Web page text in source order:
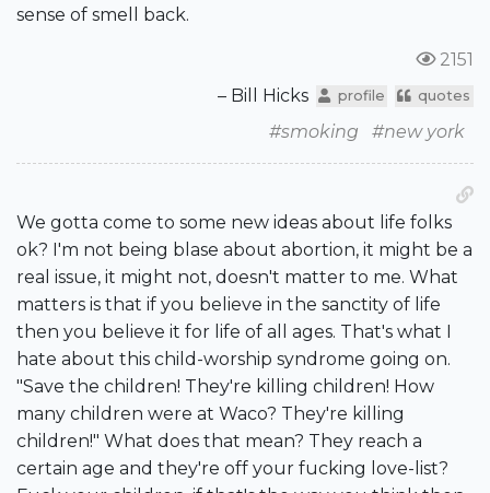
sense of smell back.
2151
– Bill Hicks
profile quotes
#smoking #new york
We gotta come to some new ideas about life folks
ok? I'm not being blase about abortion, it might be a
real issue, it might not, doesn't matter to me. What
matters is that if you believe in the sanctity of life
then you believe it for life of all ages. That's what I
hate about this child-worship syndrome going on.
"Save the children! They're killing children! How
many children were at Waco? They're killing
children!" What does that mean? They reach a
certain age and they're off your fucking love-list?